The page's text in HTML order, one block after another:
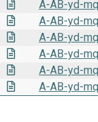
A-AB-yd-
A-AB-yd-
A-AB-yd-
A-AB-yd-
A-AB-yd-
A-AB-yd-